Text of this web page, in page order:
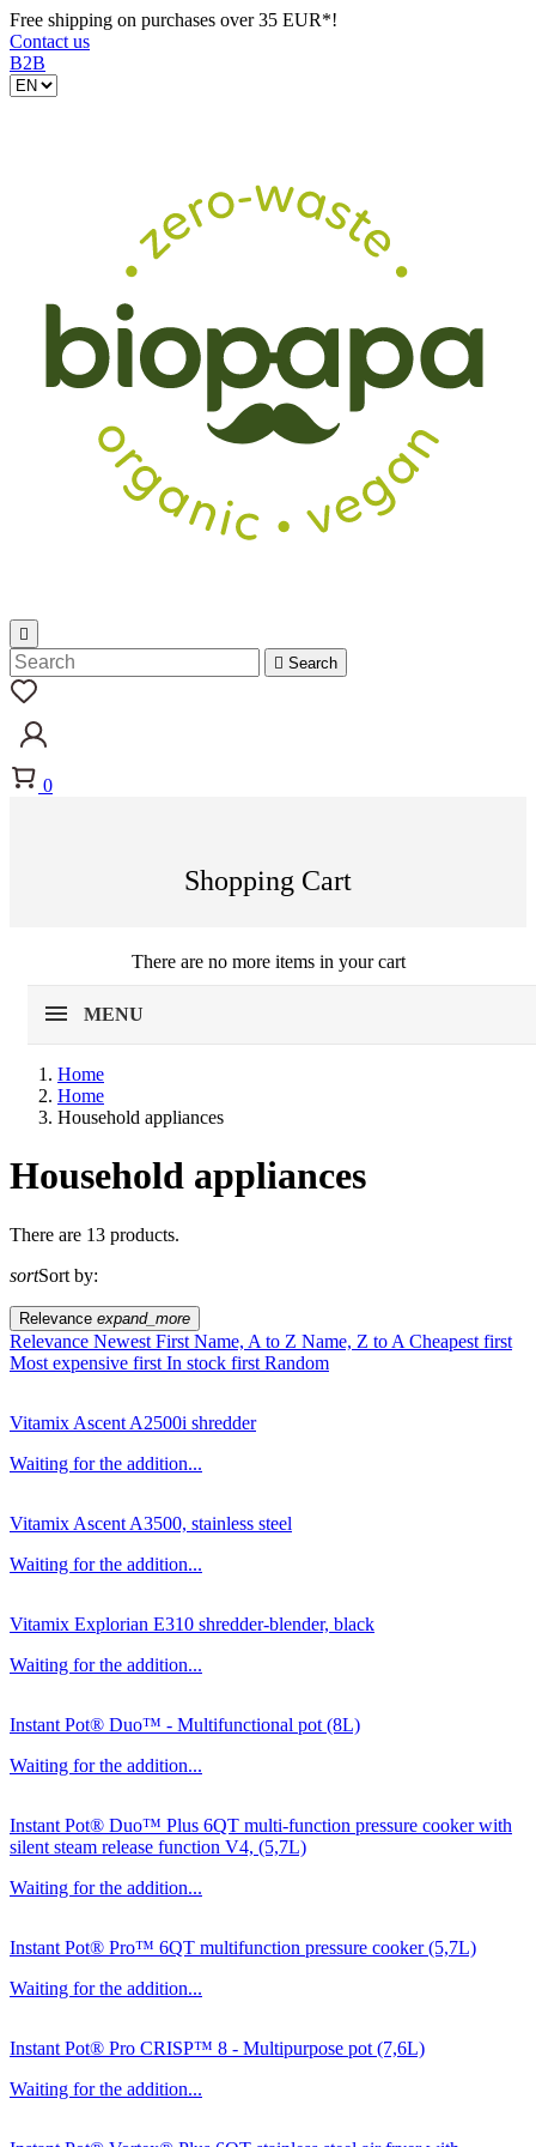
Free shipping on purchases over 35 EUR*!
Contact us
B2B

 Search
0
Shopping Cart
There are no more items in your cart
MENU
Home
Home
Household appliances
Price
Household appliances
There are 13 products.
sortSort by:
Relevance expand_more
Relevance Newest First Name, A to Z Name, Z to A Cheapest first
Most expensive first In stock first Random
Vitamix Ascent A2500i shredder
Waiting for the addition...
Vitamix Ascent A3500, stainless steel
Waiting for the addition...
Vitamix Explorian E310 shredder-blender, black
Waiting for the addition...
Instant Pot® Duo™ - Multifunctional pot (8L)
Waiting for the addition...
Instant Pot® Duo™ Plus 6QT multi-function pressure cooker with
silent steam release function V4, (5,7L)
Waiting for the addition...
Instant Pot® Pro™ 6QT multifunction pressure cooker (5,7L)
Waiting for the addition...
Instant Pot® Pro CRISP™ 8 - Multipurpose pot (7,6L)
Waiting for the addition...